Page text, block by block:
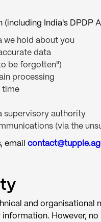
India's DPDP
we hold about you
data
be forgotten")
processing
time
supervisory authority
(via the
email
and
However, no